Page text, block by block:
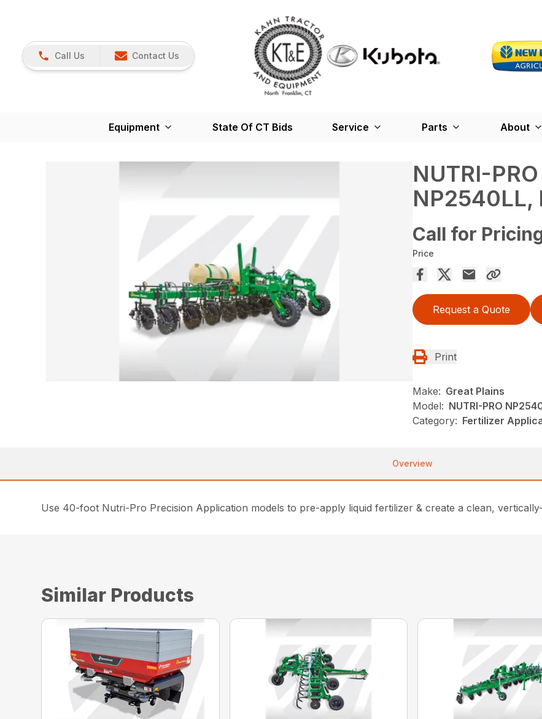
Call Us Contact Us
Equipment State Of CT Bids Service Parts About
NUTRI-
NP2540LL,
Call for
Price
Request a Quote
Print
Make: Great Plains
Model: NUTRI-PRO
Category: Fertilizer
Overview
Use 40-foot Nutri-Pro Precision Application models to pre-apply liquid fertilizer & create a clean,
Similar Products